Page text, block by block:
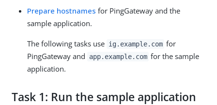
Prepare hostnames for PingGateway and the
sample application.
The following tasks use ig.example.com for
PingGateway and
app.example.com for the sample
application.
Task 1: Run the sample application